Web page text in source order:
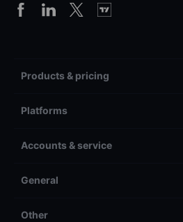
Products & pricing
Platforms
Accounts & service
General
Other